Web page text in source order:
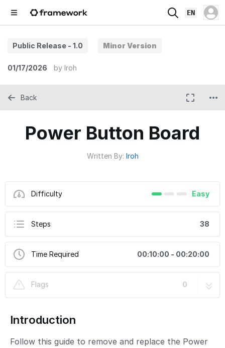
EN
Public Release - 1.0 Minor Version
01/17/2026 by Iroh
Power Button Board
Written By: Iroh
Difficulty Easy
Steps 38
Time Required 00:10:00 - 00:20:00
Flags 0
Back
Introduction
Follow this guide to remove and replace the Power